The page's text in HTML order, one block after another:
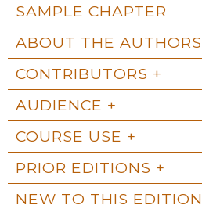
SAMPLE CHAPTER
ABOUT THE AUTHORS
CONTRIBUTORS
AUDIENCE
COURSE USE
PRIOR EDITIONS
NEW TO THIS EDITION